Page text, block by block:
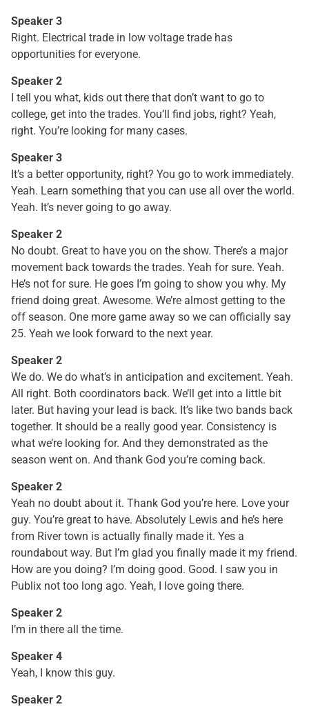
Speaker 3
Right. Electrical trade in low voltage trade has
opportunities for everyone.
Speaker 2
I tell you what, kids out there that don’t want to go to
college, get into the trades. You’ll find jobs, right? Yeah,
right. You’re looking for many cases.
Speaker 3
It’s a better opportunity, right? You go to work immediately.
Yeah. Learn something that you can use all over the world.
Yeah. It’s never going to go away.
Speaker 2
No doubt. Great to have you on the show. There’s a major
movement back towards the trades. Yeah for sure. Yeah.
He’s not for sure. He goes I’m going to show you why. My
friend doing great. Awesome. We’re almost getting to the
off season. One more game away so we can officially say
25. Yeah we look forward to the next year.
Speaker 2
We do. We do what’s in anticipation and excitement. Yeah.
All right. Both coordinators back. We’ll get into a little bit
later. But having your lead is back. It’s like two bands back
together. It should be a really good year. Consistency is
what we’re looking for. And they demonstrated as the
season went on. And thank God you’re coming back.
Speaker 2
Yeah no doubt about it. Thank God you’re here. Love your
guy. You’re great to have. Absolutely Lewis and he’s here
from River town is actually finally made it. Yes a
roundabout way. But I’m glad you finally made it my friend.
How are you doing? I’m doing good. Good. I saw you in
Publix not too long ago. Yeah, I love going there.
Speaker 2
I’m in there all the time.
Speaker 4
Yeah, I know this guy.
Speaker 2